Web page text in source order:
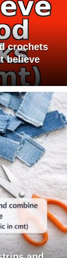
crochets
believe